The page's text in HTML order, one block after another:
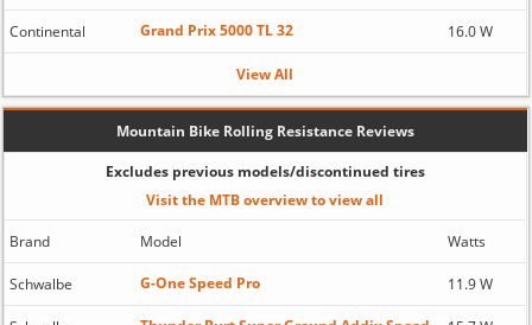
Continental Grand Prix 5000 TL 32 16.0 W
View All
Mountain Bike Rolling Resistance Reviews
Excludes previous models/discontinued tires
Visit the MTB overview to view all
Brand Model Watts
Schwalbe G-One Speed Pro 11.9 W